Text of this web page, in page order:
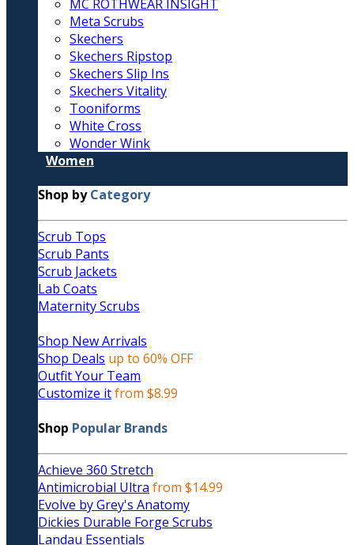
MC ROTHWEAR INSIGHT
Meta Scrubs
Skechers
Skechers Ripstop
Skechers Slip Ins
Skechers Vitality
Tooniforms
White Cross
Wonder Wink
Women
Shop byCategory
Scrub Tops
Scrub Pants
Scrub Jackets
Lab Coats
Maternity Scrubs
Shop New Arrivals
Shop Deals up to 60% OFF
Outfit Your Team
Customize itfrom $8.99
Shop Popular Brands
Achieve 360 Stretch
Antimicrobial Ultra from $14.99
Evolve by Grey's Anatomy
Dickies Durable Forge Scrubs
Landau Essentials